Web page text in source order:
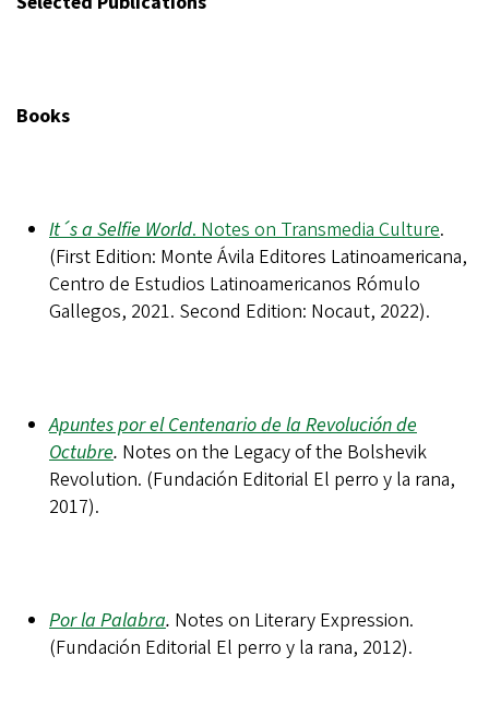
Books
It´s a Selfie World. Notes on Transmedia Culture.
(First Edition: Monte Ávila Editores Latinoamericana,
Centro de Estudios Latinoamericanos Rómulo
Gallegos, 2021. Second Edition: Nocaut, 2022).
Apuntes por el Centenario de la Revolución de
Octubre. Notes on the Legacy of the Bolshevik
Revolution. (Fundación Editorial El perro y la rana,
2017).
Por la Palabra. Notes on Literary Expression.
(Fundación Editorial El perro y la rana, 2012).